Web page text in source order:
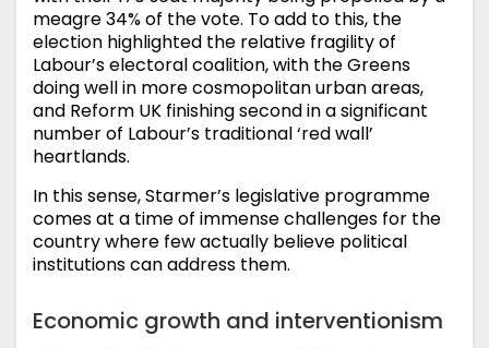
meagre 34% of the vote. To add to this, the
election highlighted the relative fragility of
Labour’s electoral coalition, with the Greens
doing well in more cosmopolitan urban areas,
and Reform UK finishing second in a significant
number of Labour’s traditional ‘red wall’
heartlands.
In this sense, Starmer’s legislative programme
comes at a time of immense challenges for the
country where few actually believe political
institutions can address them.
Economic growth and interventionism